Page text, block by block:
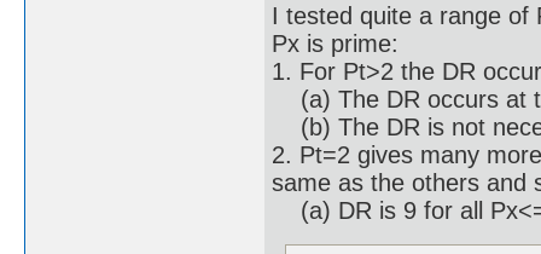
I tested quite a range of
Px is prime:
1. For Pt>2 the DR
(a) The DR occurs at
(b) The DR is not
2. Pt=2 gives many
same as the others and
(a) DR is 9 for all